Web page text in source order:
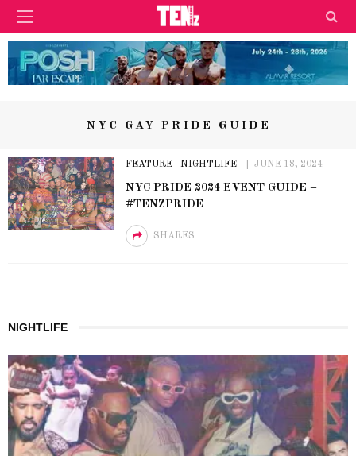
NYC GAY PRIDE GUIDE
FEATURE NIGHTLIFE JUNE 18, 2024
NYC PRIDE 2024 EVENT GUIDE –
#TENZPRIDE
SHARES
NIGHTLIFE